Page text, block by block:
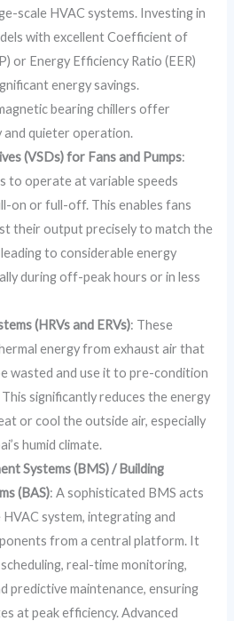
scale HVAC systems. Investing in
with excellent Coefficient of
or Energy Efficiency Ratio (EER)
energy savings.
bearing chillers offer
and quieter operation.
(VSDs) for Fans and Pumps:
to operate at variable speeds
on or full-off. This enables fans
their output precisely to match the
to considerable energy
during off-peak hours or in less
(HRVs and ERVs): These
energy from exhaust air that
wasted and use it to pre-condition
significantly reduces the energy
or cool the outside air, especially
humid climate.
Systems (BMS) / Building
(BAS): A sophisticated BMS acts
system, integrating and
from a central platform. It
real-time monitoring,
predictive maintenance, ensuring
at peak efficiency. Advanced